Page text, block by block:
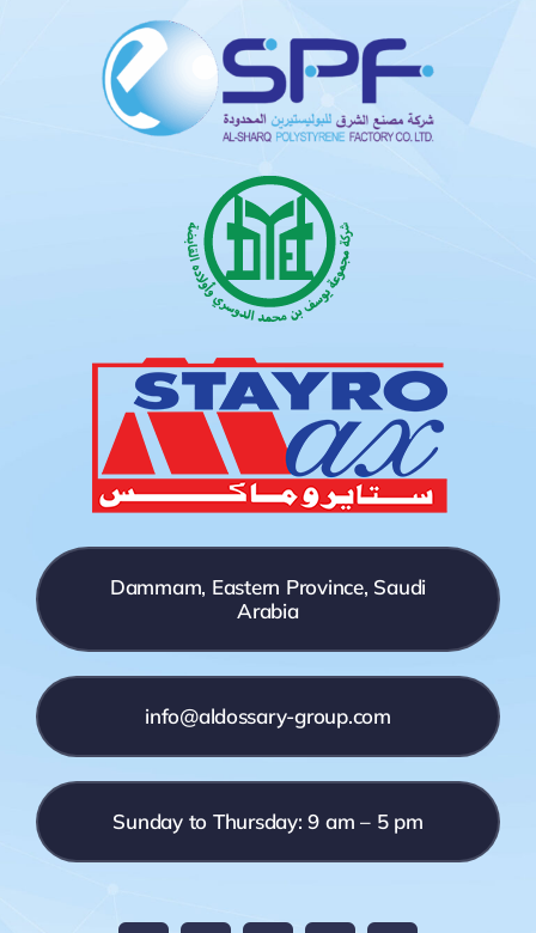
Dammam, Eastern Province, Saudi
Arabia
info@aldossary-group.com
Sunday to Thursday: 9 am – 5 pm